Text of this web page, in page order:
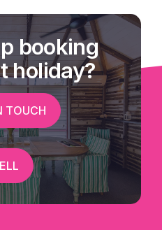
booking
holiday?
TOUCH